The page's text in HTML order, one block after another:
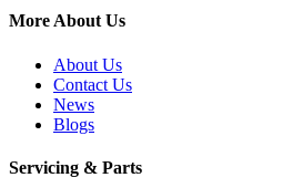
More About Us
About Us
Contact Us
News
Blogs
Servicing & Parts